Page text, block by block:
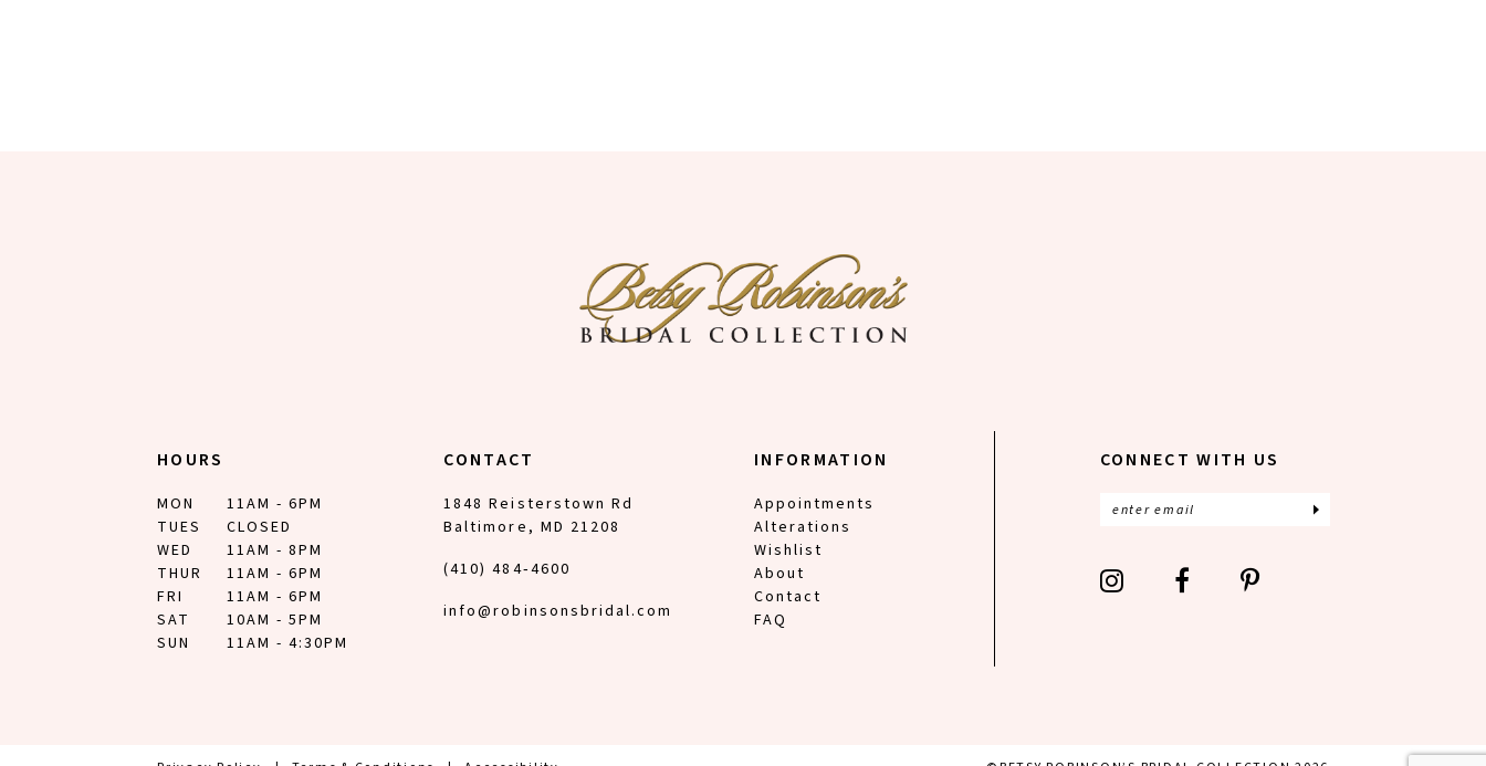
HOURS
MON
11AM - 6PM
TUES
CLOSED
WED
11AM - 8PM
THUR
11AM - 6PM
FRI
11AM - 6PM
SAT
10AM - 5PM
SUN
11AM - 4:30PM
CONTACT
1848 Reisterstown Rd
Baltimore, MD 21208
(410) 484‑4600
info@robinsonsbridal.com
INFORMATION
Appointments
Alterations
Wishlist
About
Contact
FAQ
CONNECT WITH US